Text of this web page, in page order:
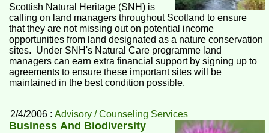
Scottish Natural Heritage (SNH) is
calling on land managers throughout Scotland to ensure
that they are not missing out on potential income
opportunities from land designated as a nature conservation
sites. Under SNH's Natural Care programme land
managers can earn extra financial support by signing up to
agreements to ensure these important sites will be
maintained in the best condition possible.
2/4/2006 :Advisory / Counseling Services
Business And Biodiversity